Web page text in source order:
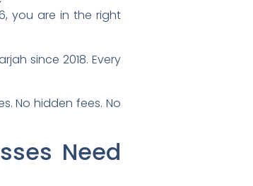
you are in the right
since 2018. Every
No hidden fees. No
Need